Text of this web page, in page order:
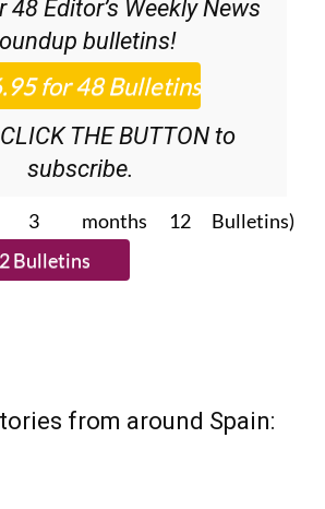
Offer subscription:
48Editor’s Weekly News
bulletins!
CLICK THE BUTTON to
subscribe.
months 12 Bulletins)